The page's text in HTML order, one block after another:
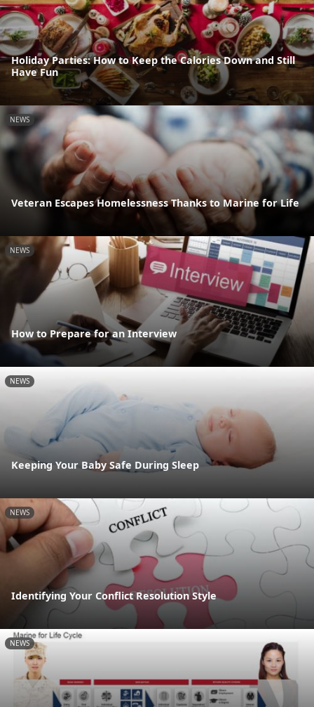
Holiday Parties: How to Keep the Calories Down and Still
Have Fun
NEWS
Veteran Escapes Homelessness Thanks to Marine for Life
NEWS
How to Prepare for an Interview
NEWS
Keeping Your Baby Safe During Sleep
NEWS
Identifying Your Conflict Resolution Style
NEWS